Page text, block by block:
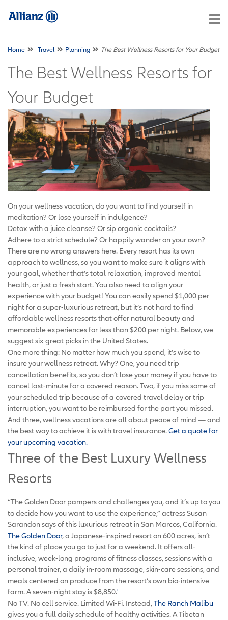
Home Travel Planning The Best Wellness Resorts for Your Budget
The Best Wellness Resorts for
Your Budget
On your wellness vacation, do you want to find yourself in
meditation? Or lose yourself in indulgence?
Detox with a juice cleanse? Or sip organic cocktails?
Adhere to a strict schedule? Or happily wander on your own?
There are no wrong answers here. Every resort has its own
approach to wellness, so you want to make sure it aligns with
your goal, whether that’s total relaxation, improved mental
health, or just a fresh start. You also need to align your
experience with your budget! You can easily spend $1,000 per
night for a super-luxurious retreat, but it’s not hard to find
affordable wellness resorts that offer natural beauty and
memorable experiences for less than $200 per night. Below, we
suggest six great picks in the United States.
One more thing: No matter how much you spend, it’s wise to
insure your wellness retreat. Why? One, you need trip
cancellation benefits, so you don’t lose your money if you have to
cancel last-minute for a covered reason. Two, if you miss some of
your scheduled trip because of a covered travel delay or trip
interruption, you want to be reimbursed for the part you missed.
And three, wellness vacations are all about peace of mind — and
the best way to achieve it is with travel insurance.Get a quote for
your upcoming vacation.
Three of the Best Luxury Wellness
Resorts
“The Golden Door pampers and challenges you, and it’s up to you
to decide how you want to use the experience,” actress Susan
Sarandon says of this luxurious retreat in San Marcos, California.
TheGolden Door, a Japanese-inspired resort on 600 acres, isn’t
the kind of place you go to just for a weekend. It offers all-
inclusive, week-long programs of fitness classes, sessions with a
personal trainer, a daily in-room massage, skin-care sessions, and
meals centered on produce from the resort’s own bio-intensive
farm. A seven-night stay is $8,850.i
No TV. No cell service. Limited Wi-Fi. Instead,The Ranch Malibu
gives you a full daily schedule of healthy activities. A Tibetan